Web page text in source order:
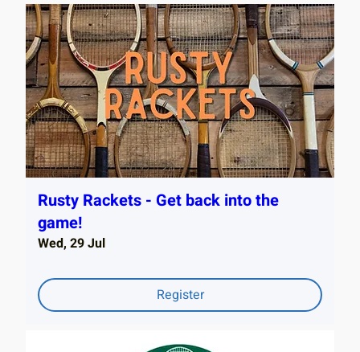
Rusty Rackets - Get back into the
game!
Wed, 29 Jul
Register